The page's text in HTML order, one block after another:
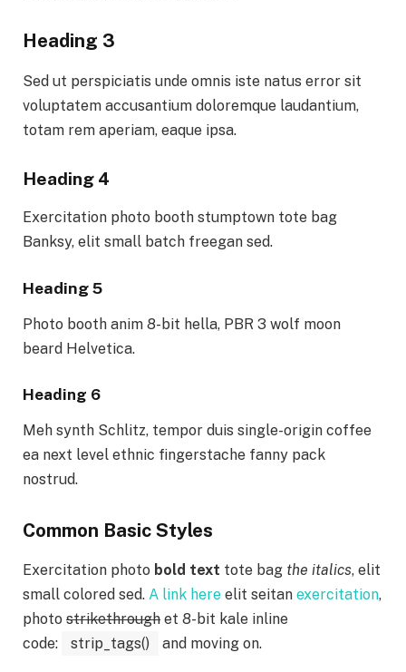
Heading 3
Sed ut perspiciatis unde omnis iste natus error sit
voluptatem accusantium doloremque laudantium,
totam rem aperiam, eaque ipsa.
Heading 4
Exercitation photo booth stumptown tote bag
Banksy, elit small batch freegan sed.
Heading 5
Photo booth anim 8-bit hella, PBR 3 wolf moon
beard Helvetica.
Heading 6
Meh synth Schlitz, tempor duis single-origin coffee
ea next level ethnic fingerstache fanny pack
nostrud.
Common Basic Styles
Exercitation photo bold text tote bag the italics, elit
small colored sed. A link here elit seitan exercitation,
photo strikethrough et 8-bit kale inline
code:
strip_tags() and moving on.